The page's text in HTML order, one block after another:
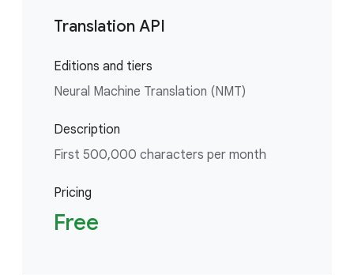
Translation API
Editions and tiers
Neural Machine Translation (NMT)
Description
First 500,000 characters per month
Pricing
Free